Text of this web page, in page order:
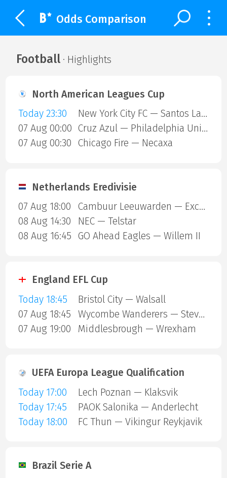
Odds Comparison
Football· Highlights
North American Leagues Cup
Today 23:30
New York City FC — Santos Laguna
07 Aug 00:00
Cruz Azul — Philadelphia Union
07 Aug 00:30
Chicago Fire — Necaxa
Netherlands Eredivisie
07 Aug 18:00
Cambuur Leeuwarden — Excelsior Rotterdam
08 Aug 14:30
NEC — Telstar
08 Aug 16:45
GO Ahead Eagles — Willem II
England EFL Cup
Today 18:45
Bristol City — Walsall
07 Aug 18:45
Wycombe Wanderers — Stevenage Borough
07 Aug 19:00
Middlesbrough — Wrexham
UEFA Europa League Qualification
Today 17:00
Lech Poznan — Klaksvik
Today 17:45
PAOK Salonika — Anderlecht
Today 18:00
FC Thun — Vikingur Reykjavik
Brazil Serie A